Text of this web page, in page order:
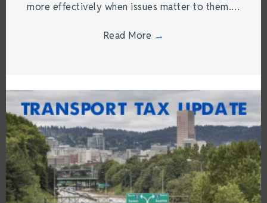
more effectively when issues matter to them.…
Read More →